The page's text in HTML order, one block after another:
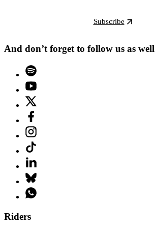
Subscribe
And don’t forget to follow us as well
Riders